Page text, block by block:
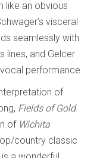
like an obvious
visceral
seamlessly with
lines, and Gelcer
performance.
of
Fields of Gold
of Wichita
country classic